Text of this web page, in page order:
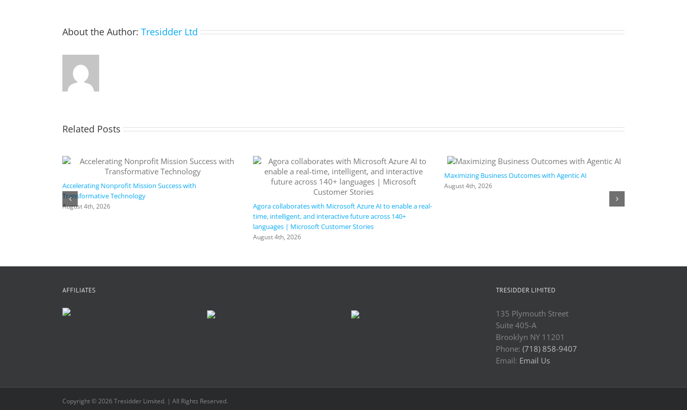
About the Author: Tresidder Ltd
Related Posts
Accelerating Nonprofit Mission Success with
Transformative Technology
August 4th, 2026
Agora collaborates with Microsoft Azure AI to enable a real-
time, intelligent, and interactive future across 140+
languages | Microsoft Customer Stories
August 4th, 2026
Maximizing Business Outcomes with Agentic AI
August 4th, 2026
AFFILIATES TRESIDDER LIMITED
135 Plymouth Street
Suite 405-A
Brooklyn NY 11201
Phone: (718) 858-9407
Email: Email Us
Copyright © 2026 Tresidder Limited. | All Rights Reserved.